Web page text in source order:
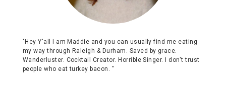
"Hey Y'all I am Maddie and you can usually find me eating
my way through Raleigh & Durham. Saved by grace.
Wanderluster. Cocktail Creator. Horrible Singer. I don't trust
people who eat turkey bacon. "